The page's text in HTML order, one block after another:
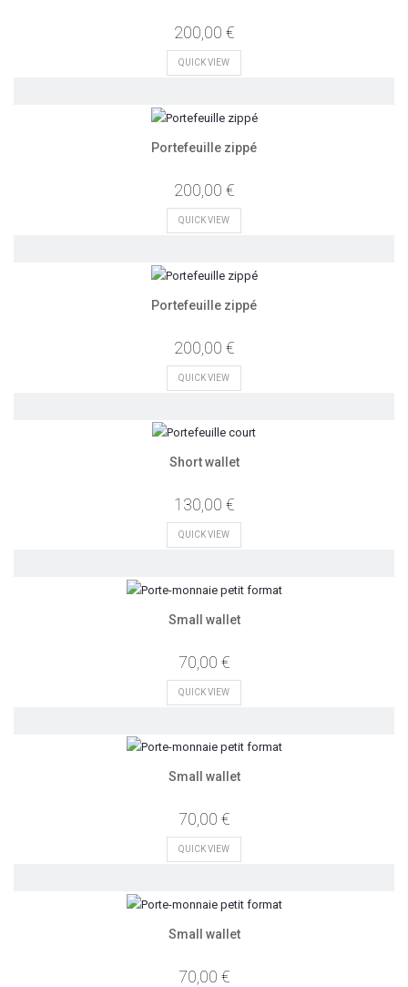
200,00 €
QUICK VIEW
Portefeuille zippé
200,00 €
QUICK VIEW
Portefeuille zippé
200,00 €
QUICK VIEW
Short wallet
130,00 €
QUICK VIEW
Small wallet
70,00 €
QUICK VIEW
Small wallet
70,00 €
QUICK VIEW
Small wallet
70,00 €